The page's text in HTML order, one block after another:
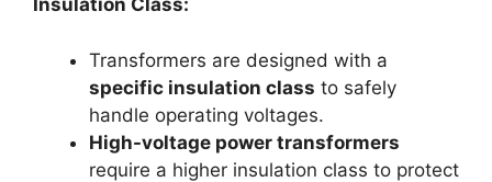
Insulation Class:
Transformers are designed with a
specific insulation class to safely
handle operating voltages.
High-voltage power transformers
require a higher insulation class to protect